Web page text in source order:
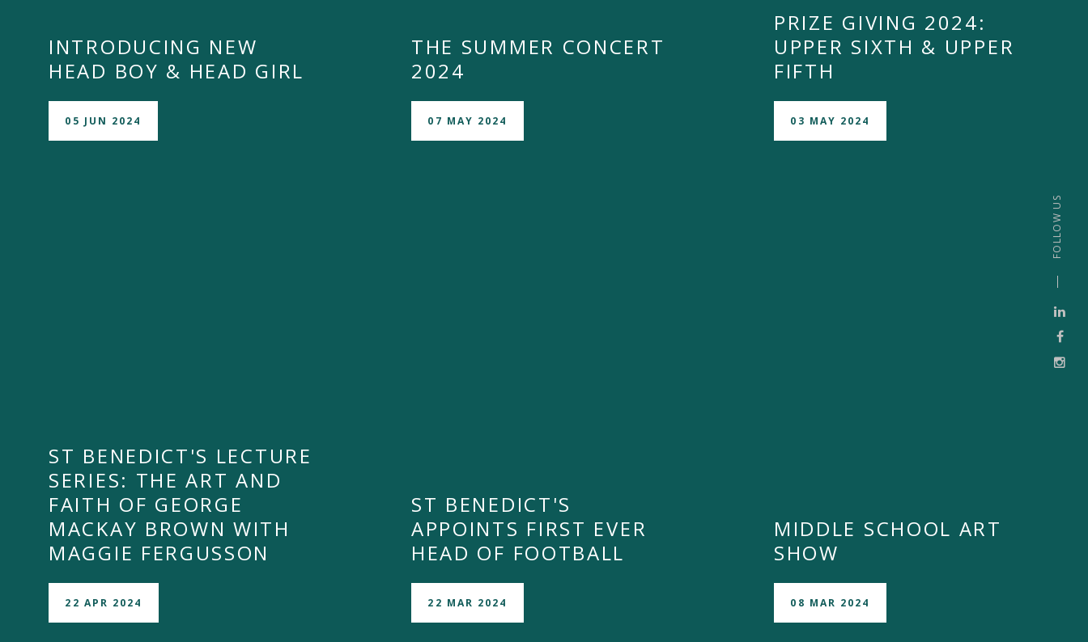
FOLLOW US
INTRODUCING NEW
HEAD BOY & HEAD GIRL
05 JUN 2024
THE SUMMER CONCERT
2024
07 MAY 2024
PRIZE GIVING 2024:
UPPER SIXTH & UPPER
FIFTH
03 MAY 2024
ST BENEDICT'S LECTURE
SERIES: THE ART AND
FAITH OF GEORGE
MACKAY BROWN WITH
MAGGIE FERGUSSON
22 APR 2024
ST BENEDICT'S
APPOINTS FIRST EVER
HEAD OF FOOTBALL
22 MAR 2024
MIDDLE SCHOOL ART
SHOW
08 MAR 2024